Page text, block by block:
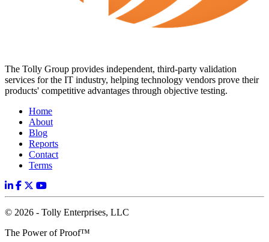
The Tolly Group provides independent, third-party validation
services for the IT industry, helping technology vendors prove their
products' competitive advantages through objective testing.
Home
About
Blog
Reports
Contact
Terms
© 2026 - Tolly Enterprises, LLC
The Power of Proof™